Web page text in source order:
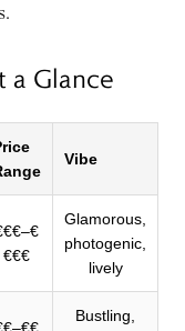
a Glance
Vibe
€€€
Glamorous,
photogenic,
lively
Bustling,